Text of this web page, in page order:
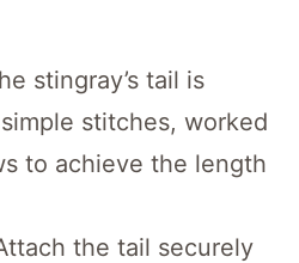
stingray’s tail is
stitches, worked
to achieve the length
the tail securely